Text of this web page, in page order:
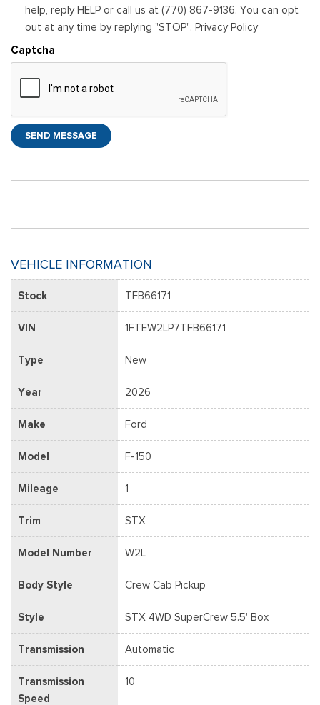
help, reply HELP or call us at (770) 867-9136. You can opt
out at any time by replying "STOP". Privacy Policy
Captcha
SEND MESSAGE
VEHICLE INFORMATION
Stock TFB66171
VIN 1FTEW2LP7TFB66171
Type New
Year 2026
Make Ford
Model F-150
Mileage 1
Trim STX
Model Number W2L
Body Style Crew Cab Pickup
Style STX 4WD SuperCrew 5.5' Box
Transmission Automatic
Transmission
Speed
10